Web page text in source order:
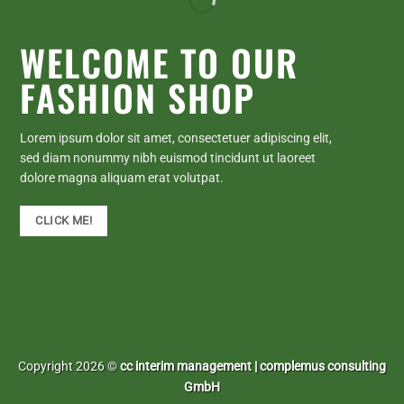
WELCOME TO OUR
FASHION SHOP
Lorem ipsum dolor sit amet, consectetuer adipiscing elit,
sed diam nonummy nibh euismod tincidunt ut laoreet
dolore magna aliquam erat volutpat.
CLICK ME!
Copyright 2026 ©cc interim management | complemus consulting
GmbH